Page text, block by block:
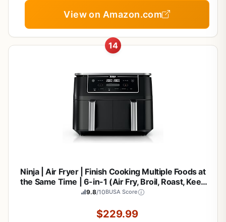
View on Amazon.com
14
Ninja | Air Fryer | Finish Cooking Multiple Foods at
the Same Time | 6-in-1 (Air Fry, Broil, Roast, Keep
Warm, Dehydrate, Bake) | Fit up to 8lb Chicken
9.8/10BUSA Score
$229.99